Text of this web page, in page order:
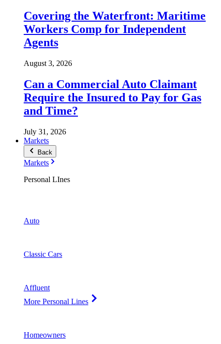
Covering the Waterfront: Maritime
Workers Comp for Independent
Agents
August 3, 2026
Can a Commercial Auto Claimant
Require the Insured to Pay for Gas
and Time?
July 31, 2026
Markets
Back
Markets
Personal LInes
Auto
Classic Cars
Affluent
More Personal Lines
Homeowners